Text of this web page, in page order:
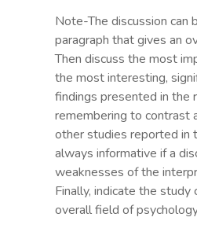
Note-The discussion can
paragraph that gives an
Then discuss the most
the most interesting,
findings presented in the
remembering to contrast
other studies reported in
always informative if a
weaknesses of the
Finally, indicate the
overall field of